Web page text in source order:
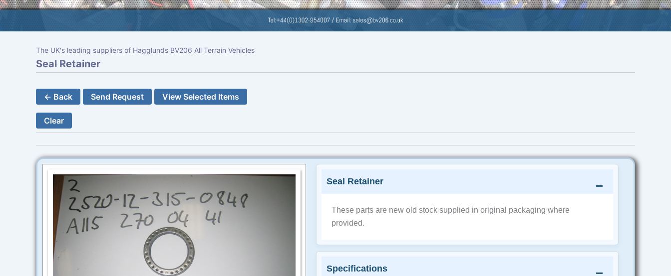
The UK's leading suppliers of Hagglunds BV206 All Terrain Vehicles
Seal Retainer
← Back Send Request View Selected Items
Clear
Seal Retainer
These parts are new old stock supplied in original packaging where
provided.
Specifications